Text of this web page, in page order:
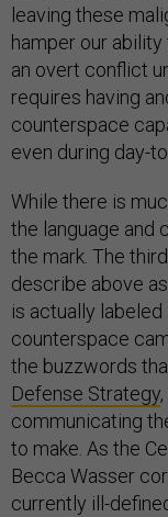
leaving these
hamper our
an overt conflict
requires having
counterspace
even during day-
While there is
the language and
the mark. The
describe above
is actually
counterspace
the buzzwords
Defense Strategy
communicating
to make. As the
Becca Wasser
currently ill-